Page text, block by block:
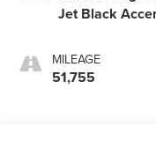
Jet Black
MILEAGE
51,755